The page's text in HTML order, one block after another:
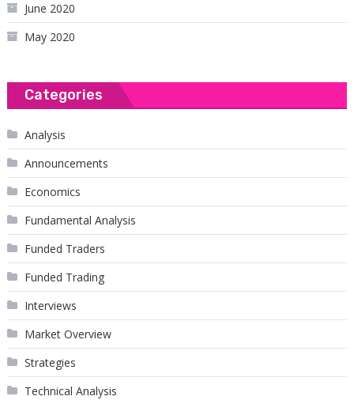
June 2020
May 2020
Categories
Analysis
Announcements
Economics
Fundamental Analysis
Funded Traders
Funded Trading
Interviews
Market Overview
Strategies
Technical Analysis